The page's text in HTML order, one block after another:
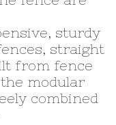
sturdy
straight
from fence
modular
combined